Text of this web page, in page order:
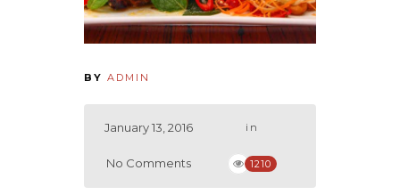
BY ADMIN
January 13, 2016 in
No Comments 1210